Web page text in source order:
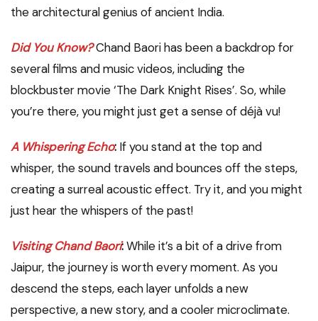
the architectural genius of ancient India.
Did You Know?Chand Baori has been a backdrop for
several films and music videos, including the
blockbuster movie ‘The Dark Knight Rises’. So, while
you’re there, you might just get a sense of déjà vu!
A Whispering Echo: If you stand at the top and
whisper, the sound travels and bounces off the steps,
creating a surreal acoustic effect. Try it, and you might
just hear the whispers of the past!
Visiting Chand Baori:While it’s a bit of a drive from
Jaipur, the journey is worth every moment. As you
descend the steps, each layer unfolds a new
perspective, a new story, and a cooler microclimate.